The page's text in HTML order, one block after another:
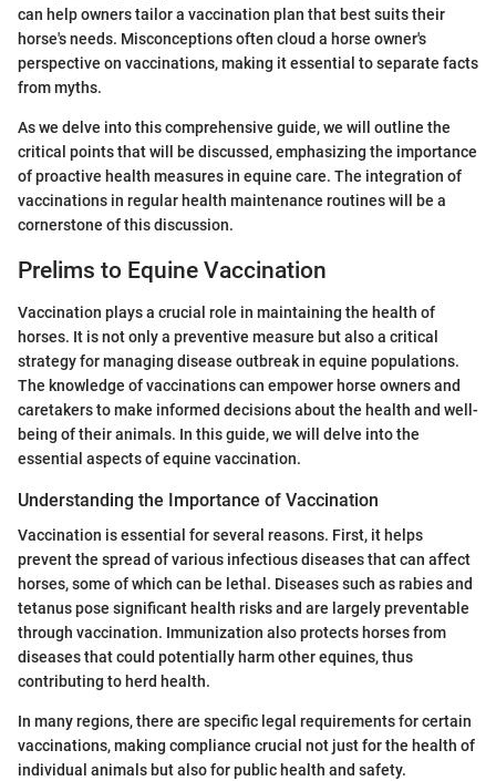
can help owners tailor a vaccination plan that best suits their
horse's needs. Misconceptions often cloud a horse owner's
perspective on vaccinations, making it essential to separate facts
from myths.
As we delve into this comprehensive guide, we will outline the
critical points that will be discussed, emphasizing the importance
of proactive health measures in equine care. The integration of
vaccinations in regular health maintenance routines will be a
cornerstone of this discussion.
Prelims to Equine Vaccination
Vaccination plays a crucial role in maintaining the health of
horses. It is not only a preventive measure but also a critical
strategy for managing disease outbreak in equine populations.
The knowledge of vaccinations can empower horse owners and
caretakers to make informed decisions about the health and well-
being of their animals. In this guide, we will delve into the
essential aspects of equine vaccination.
Understanding the Importance of Vaccination
Vaccination is essential for several reasons. First, it helps
prevent the spread of various infectious diseases that can affect
horses, some of which can be lethal. Diseases such as rabies and
tetanus pose significant health risks and are largely preventable
through vaccination. Immunization also protects horses from
diseases that could potentially harm other equines, thus
contributing to herd health.
In many regions, there are specific legal requirements for certain
vaccinations, making compliance crucial not just for the health of
individual animals but also for public health and safety.